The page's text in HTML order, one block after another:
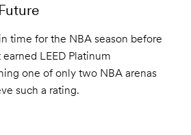
time for the NBA season before
LEED Platinum
one of only two NBA arenas
such a rating.